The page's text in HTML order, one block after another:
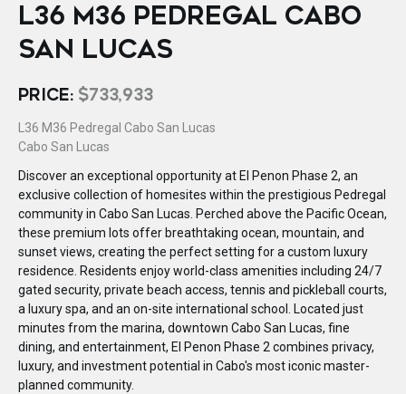
L36 M36 PEDREGAL CABO
SAN LUCAS
PRICE: $733,933
L36 M36 Pedregal Cabo San Lucas
Cabo San Lucas
Discover an exceptional opportunity at El Penon Phase 2, an
exclusive collection of homesites within the prestigious Pedregal
community in Cabo San Lucas. Perched above the Pacific Ocean,
these premium lots offer breathtaking ocean, mountain, and
sunset views, creating the perfect setting for a custom luxury
residence. Residents enjoy world-class amenities including 24/7
gated security, private beach access, tennis and pickleball courts,
a luxury spa, and an on-site international school. Located just
minutes from the marina, downtown Cabo San Lucas, fine
dining, and entertainment, El Penon Phase 2 combines privacy,
luxury, and investment potential in Cabo's most iconic master-
planned community.